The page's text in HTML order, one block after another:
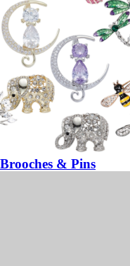
Brooches & Pins